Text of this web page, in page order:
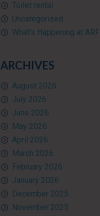
Toilet rental
Uncategorized
What’s Happening at ARF
ARCHIVES
August 2026
July 2026
June 2026
May 2026
April 2026
March 2026
February 2026
January 2026
December 2025
November 2025